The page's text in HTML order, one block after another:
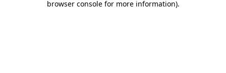
browser console for more information).